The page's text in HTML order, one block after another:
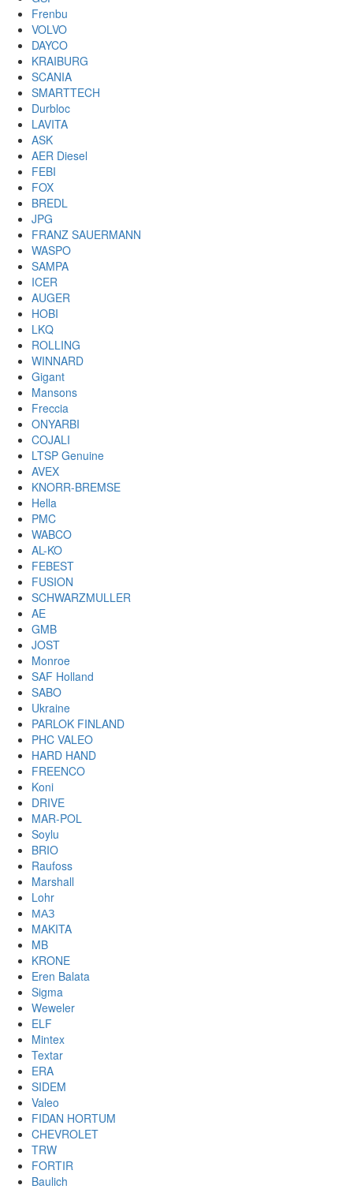
Frenbu
VOLVO
DAYCO
KRAIBURG
SCANIA
SMARTTECH
Durbloc
LAVITA
ASK
AER Diesel
FEBI
FOX
BREDL
JPG
FRANZ SAUERMANN
WASPO
SAMPA
ICER
AUGER
HOBI
LKQ
ROLLING
WINNARD
Gigant
Mansons
Freccia
ONYARBI
COJALI
LTSP Genuine
AVEX
KNORR-BREMSE
Hella
PMC
WABCO
AL-KO
FEBEST
FUSION
SCHWARZMULLER
AE
GMB
JOST
Monroe
SAF Holland
SABO
Ukraine
PARLOK FINLAND
PHC VALEO
HARD HAND
FREENCO
Koni
DRIVE
MAR-POL
Soylu
BRIO
Raufoss
Marshall
Lohr
МАЗ
MAKITA
MB
KRONE
Eren Balata
Sigma
Weweler
ELF
Mintex
Textar
ERA
SIDEM
Valeo
FIDAN HORTUM
CHEVROLET
TRW
FORTIR
Baulich